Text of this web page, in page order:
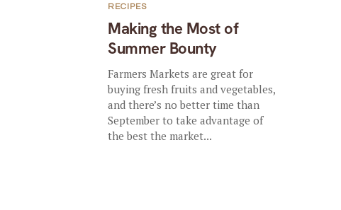
Making the Most of
Summer Bounty
RECIPES
Farmers Markets are great for
buying fresh fruits and vegetables,
and there’s no better time than
September to take advantage of
the best the market...